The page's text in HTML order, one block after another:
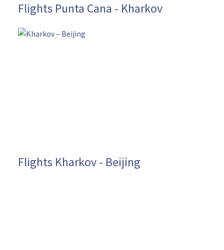
Flights Punta Cana - Kharkov
Flights Kharkov - Beijing